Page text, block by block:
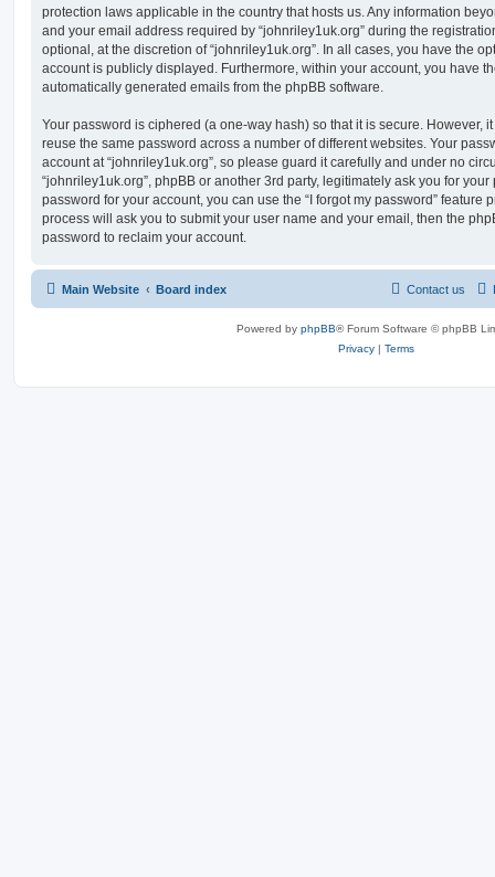
protection laws applicable in the country that hosts us. Any information
and your email address required by “johnriley1uk.org” during the
optional, at the discretion of “johnriley1uk.org”. In all cases, you have the
account is publicly displayed. Furthermore, within your account, you have
automatically generated emails from the phpBB software.
Your password is ciphered (a one-way hash) so that it is secure. However,
reuse the same password across a number of different websites. Your
account at “johnriley1uk.org”, so please guard it carefully and under no
“johnriley1uk.org”, phpBB or another 3rd party, legitimately ask you for
password for your account, you can use the “I forgot my password” feature
process will ask you to submit your user name and your email, then the
password to reclaim your account.
Main Website Board index Contact us
Powered by phpBB® Forum Software © phpBB
Privacy | Terms